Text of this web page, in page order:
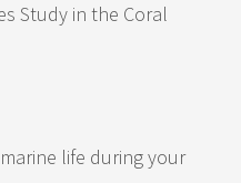
Study in the Coral
life during your